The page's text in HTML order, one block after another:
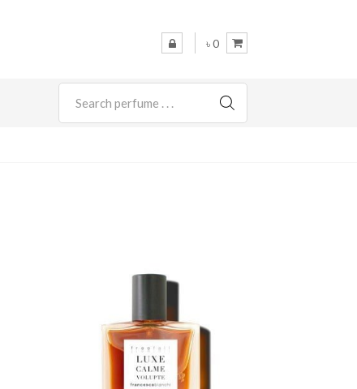
৳ 0
SEARCH